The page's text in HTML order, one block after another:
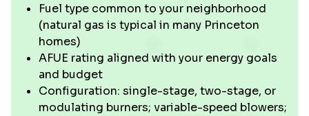
Fuel type common to your neighborhood
(natural gas is typical in many Princeton
homes)
AFUE rating aligned with your energy goals
and budget
Configuration: single-stage, two-stage, or
modulating burners; variable-speed blowers;